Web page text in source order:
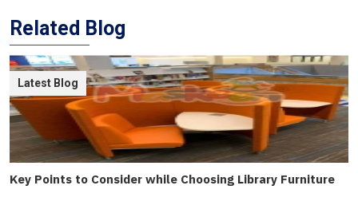
Related Blog
Key Points to Consider while Choosing Library Furniture
Latest Blog